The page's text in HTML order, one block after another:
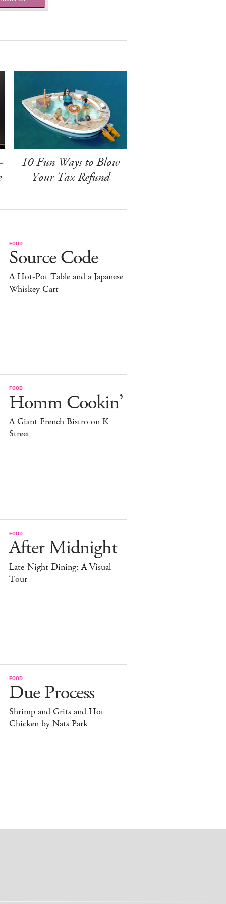
10 Fun Ways to Blow
Your Tax Refund
FOOD
Source Code
A Hot-Pot Table and a Japanese
Whiskey Cart
FOOD
Homm Cookin’
A Giant French Bistro on K
Street
FOOD
After Midnight
Late-Night Dining: A Visual
Tour
FOOD
Due Process
Shrimp and Grits and Hot
Chicken by Nats Park